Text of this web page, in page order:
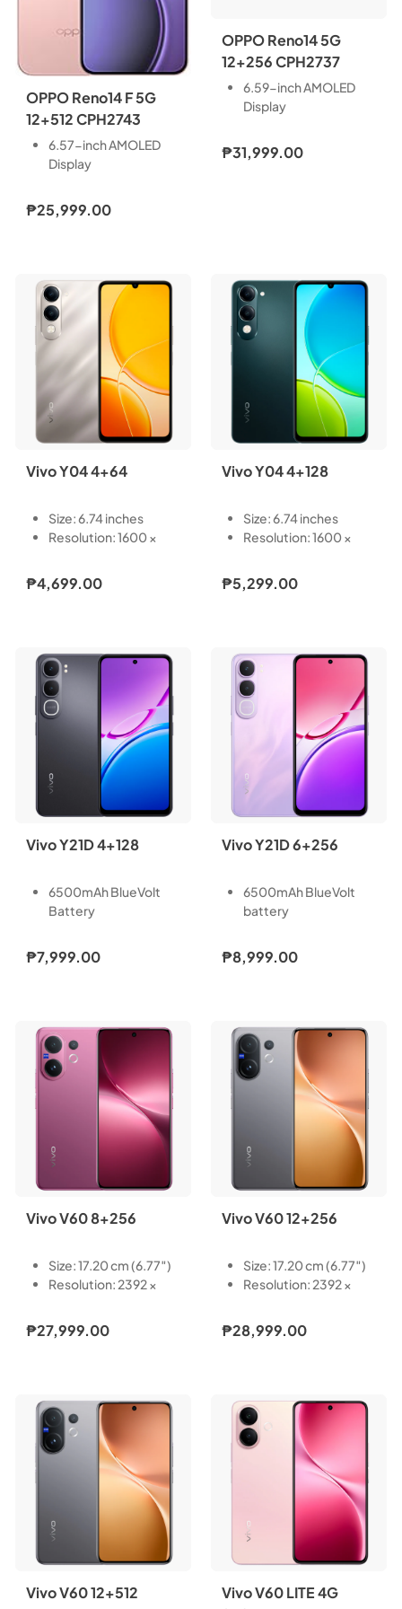
OPPO Reno14 F 5G
12+512 CPH2743
6.57-inch AMOLED
Display
Rear Camera: 50MP +
8MP + 2MP
Dual Nano SIM
Android 15
6000mAh Battery
45W SUPERVOOC
Snapdragon 6 Gen 1
Mobile Platform
(4nm)
₱25,999.00
OPPO Reno14 5G
12+256 CPH2737
6.59-inch AMOLED
Display
Rear Camera: 50MP +
50MP + 8MP
MediaTek Dimensity
8450 (4nm)
Full HD+ Resolution
1256 x 2760 Pixels
₱31,999.00
Vivo Y04 4+64
Size: 6.74 inches
Resolution: 1600 ×
Type: LCD
Touch Screen:
Refresh Rate: 60/90
Hz
Pixel Density: 260 PPI
Light-Emitting
Material: LED
₱4,699.00
Vivo Y04 4+128
Size: 6.74 inches
Resolution: 1600 ×
Type: LCD
Touch Screen:
Refresh Rate: 60/90
Hz
Pixel Density: 260 PPI
Light-Emitting
Material: LED
₱5,299.00
Vivo Y21D 4+128
6500mAh BlueVolt
Battery
IP68 Waterproof
Rating
Dual Stereo Speakers
SGS Drop Resistance.
₱7,999.00
Vivo Y21D 6+256
6500mAh BlueVolt
battery
IP68 Waterproof
Rating
Dual Stereo Speakers
SGS Drop Resistance.
₱8,999.00
Vivo V60 8+256
Size: 17.20 cm (6.77″)
Resolution: 2392 ×
Type: AMOLED
Touch Screen:
Refresh Rate: 60 Hz,
90 Hz, 120 Hz
Pixel Density: 387 PPI
Light-Emitting
Material: VM8
Brightness: 5000 nits
Color Gamut: P3 wide
₱27,999.00
Vivo V60 12+256
Size: 17.20 cm (6.77″)
Resolution: 2392 ×
Type: AMOLED
Touch Screen:
Refresh Rate: 60 Hz,
90 Hz, 120 Hz
Pixel Density: 387 PPI
Light-Emitting
Material: VM8
Local Peak
Brightness: 5000 nits
Color Gamut: P3 wide
color gamut
₱28,999.00
Vivo V60 12+512
Vivo V60 LITE 4G